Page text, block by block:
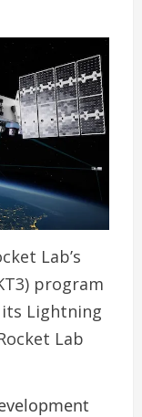
Lab’s
program
Lightning
Lab